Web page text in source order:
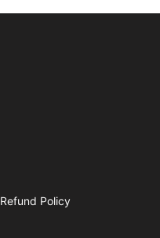
Refund Policy